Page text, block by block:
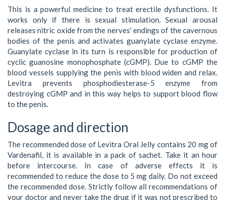
This is a powerful medicine to treat erectile dysfunctions. It
works only if there is sexual stimulation. Sexual arousal
releases nitric oxide from the nerves' endings of the cavernous
bodies of the penis and activates guanylate cyclase enzyme.
Guanylate cyclase in its turn is responsible for production of
cyclic guanosine monophosphate (cGMP). Due to cGMP the
blood vessels supplying the penis with blood widen and relax.
Levitra prevents phosphodiesterase-5 enzyme from
destroying cGMP and in this way helps to support blood flow
to the penis.
Dosage and direction
The recommended dose of Levitra Oral Jelly contains 20 mg of
Vardenafil, it is available in a pack of sachet. Take it an hour
before intercourse. In case of adverse effects it is
recommended to reduce the dose to 5 mg daily. Do not exceed
the recommended dose. Strictly follow all recommendations of
your doctor and never take the drug if it was not prescribed to